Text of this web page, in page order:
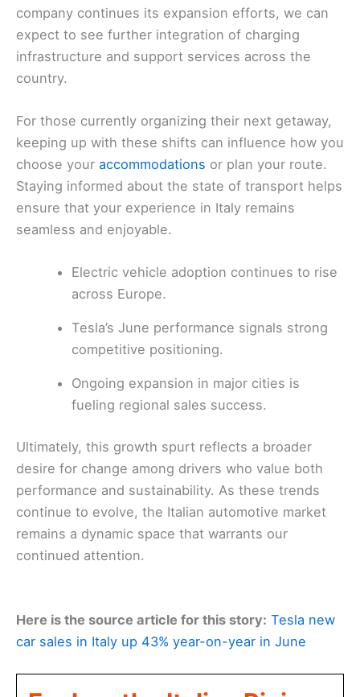
company continues its expansion efforts, we can
expect to see further integration of charging
infrastructure and support services across the
country.
For those currently organizing their next getaway,
keeping up with these shifts can influence how you
choose your accommodations or plan your route.
Staying informed about the state of transport helps
ensure that your experience in Italy remains
seamless and enjoyable.
Electric vehicle adoption continues to rise
across Europe.
Tesla’s June performance signals strong
competitive positioning.
Ongoing expansion in major cities is
fueling regional sales success.
Ultimately, this growth spurt reflects a broader
desire for change among drivers who value both
performance and sustainability. As these trends
continue to evolve, the Italian automotive market
remains a dynamic space that warrants our
continued attention.
Here is the source article for this story: Tesla new
car sales in Italy up 43% year-on-year in June